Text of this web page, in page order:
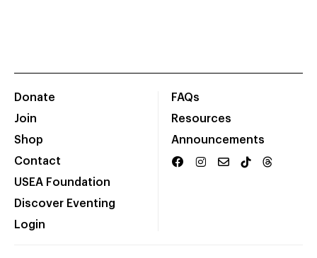
Donate
Join
Shop
Contact
USEA Foundation
Discover Eventing
Login
FAQs
Resources
Announcements